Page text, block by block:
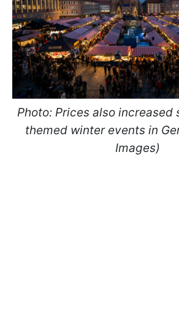
Photo: Prices also
themed winter events in
Images)